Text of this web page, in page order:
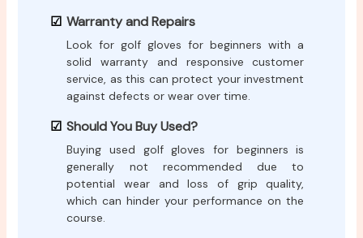
Warranty and Repairs
Look for golf gloves for beginners with a
solid warranty and responsive customer
service, as this can protect your investment
against defects or wear over time.
Should You Buy Used?
Buying used golf gloves for beginners is
generally not recommended due to
potential wear and loss of grip quality,
which can hinder your performance on the
course.